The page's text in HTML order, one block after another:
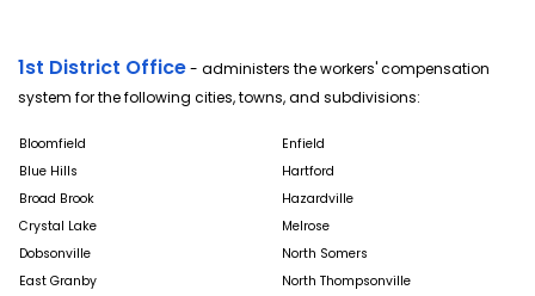
1st District Office- administers the workers' compensation
system for the following cities, towns, and subdivisions:
Bloomfield
Enfield
Blue Hills
Hartford
Broad Brook
Hazardville
Crystal Lake
Melrose
Dobsonville
North Somers
East Granby
North Thompsonville